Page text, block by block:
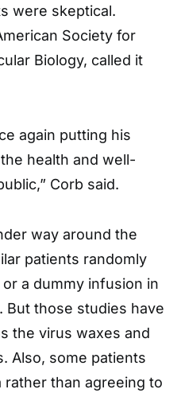
were skeptical.
Society for
Biology, called it
again putting his
health and well-
Corb said.
way around the
patients randomly
a dummy infusion in
But those studies have
the virus waxes and
Also, some patients
than agreeing to